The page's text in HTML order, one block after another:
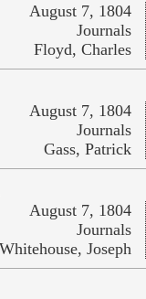
August 7, 1804
Journals
Floyd, Charles
August 7, 1804
Journals
Gass, Patrick
August 7, 1804
Journals
Whitehouse, Joseph